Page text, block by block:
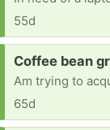
55d
Request:
Coffee bean
65d